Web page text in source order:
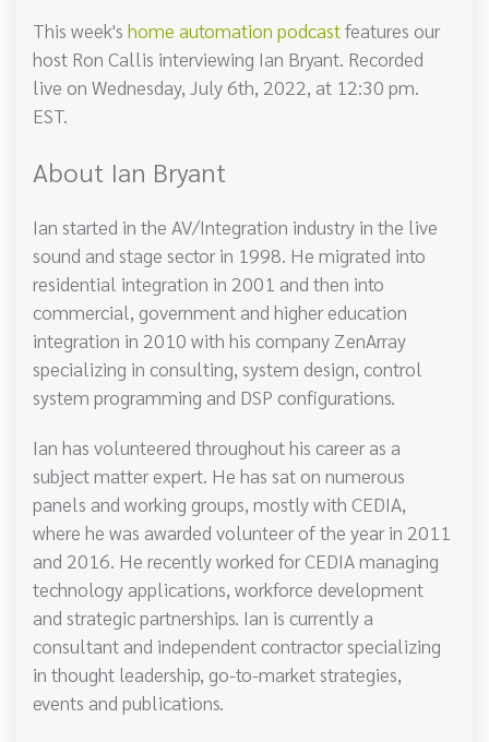
This week's home automation podcastfeatures our
host Ron Callis interviewing Ian Bryant. Recorded
live on Wednesday, July 6th, 2022, at 12:30 pm.
EST.
About Ian Bryant
Ian started in the AV/Integration industry in the live
sound and stage sector in 1998. He migrated into
residential integration in 2001 and then into
commercial, government and higher education
integration in 2010 with his company ZenArray
specializing in consulting, system design, control
system programming and DSP configurations.
Ian has volunteered throughout his career as a
subject matter expert. He has sat on numerous
panels and working groups, mostly with CEDIA,
where he was awarded volunteer of the year in 2011
and 2016. He recently worked for CEDIA managing
technology applications, workforce development
and strategic partnerships. Ian is currently a
consultant and independent contractor specializing
in thought leadership, go-to-market strategies,
events and publications.